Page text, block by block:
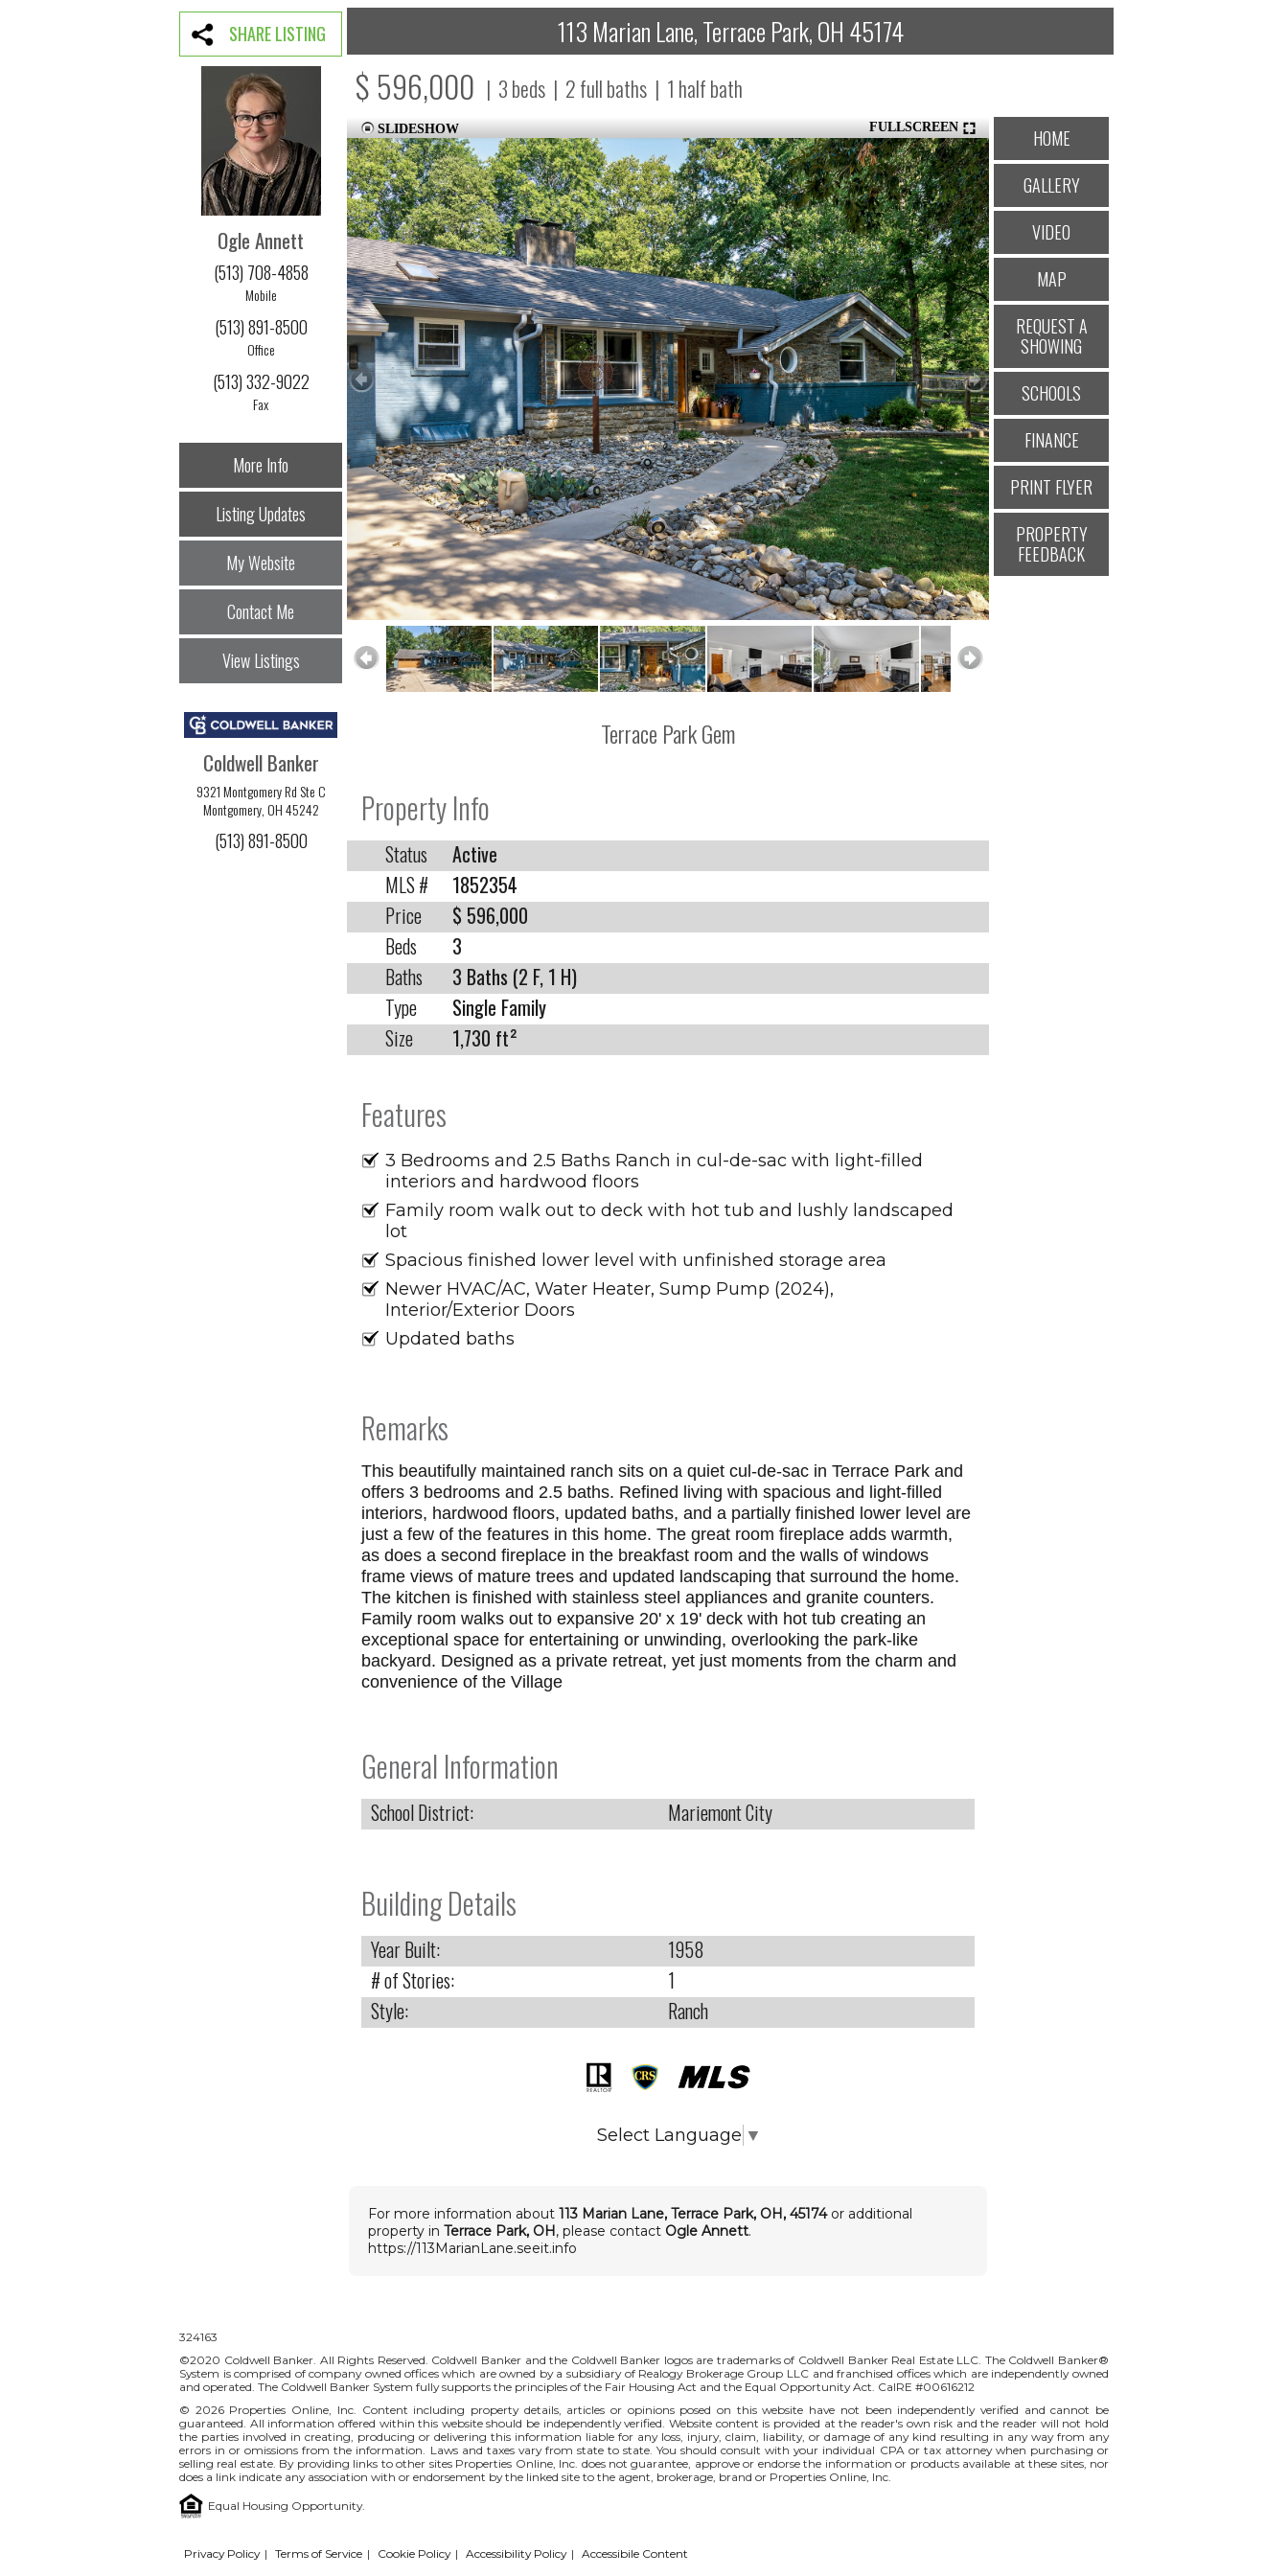
SHARE LISTING
Ogle Annett
(513) 708-4858
Mobile
(513) 891-8500
Office
(513) 332-9022
Fax
More Info
Listing Updates
My Website
Contact Me
View Listings
Coldwell Banker
9321 Montgomery Rd Ste C
Montgomery, OH 45242
(513) 891-8500
113 Marian Lane, Terrace Park, OH 45174
$ 596,000 | 3beds | 2full baths | 1 half bath
HOME
GALLERY
VIDEO
MAP
REQUEST A
SHOWING
SCHOOLS
FINANCE
PRINT FLYER
PROPERTY
FEEDBACK
SLIDESHOW FULLSCREEN
Terrace Park Gem
Property Info
Status
Active
MLS #
1852354
Price
$ 596,000
Beds
3
Baths
3 Baths (2 F, 1 H)
Type
Single Family
Size
1,730 ft²
Features
3 Bedrooms and 2.5 Baths Ranch in cul-de-sac with light-filled
interiors and hardwood floors
Family room walk out to deck with hot tub and lushly landscaped
lot
Spacious finished lower level with unfinished storage area
Newer HVAC/AC, Water Heater, Sump Pump (2024),
Interior/Exterior Doors
Updated baths
Remarks
This beautifully maintained ranch sits on a quiet cul-de-sac in Terrace Park and
offers 3 bedrooms and 2.5 baths. Refined living with spacious and light-filled
interiors, hardwood floors, updated baths, and a partially finished lower level are
just a few of the features in this home. The great room fireplace adds warmth,
as does a second fireplace in the breakfast room and the walls of windows
frame views of mature trees and updated landscaping that surround the home.
The kitchen is finished with stainless steel appliances and granite counters.
Family room walks out to expansive 20' x 19' deck with hot tub creating an
exceptional space for entertaining or unwinding, overlooking the park-like
backyard. Designed as a private retreat, yet just moments from the charm and
convenience of the Village
General Information
School District: Mariemont City
Building Details
Year Built:
1958
# of Stories:
1
Style:
Ranch
Select Language ▼
For more information about 113 Marian Lane, Terrace Park, OH, 45174or additional
property in Terrace Park, OH, please contact Ogle Annett.
https://113MarianLane.seeit.info
324163
©2020 Coldwell Banker. All Rights Reserved. Coldwell Banker and the Coldwell Banker logos are trademarks of Coldwell Banker Real Estate LLC. The Coldwell Banker®
System is comprised of company owned offices which are owned by a subsidiary of Realogy Brokerage Group LLC and franchised offices which are independently owned
and operated. The Coldwell Banker System fully supports the principles of the Fair Housing Act and the Equal Opportunity Act. CalRE #00616212
© 2026 Properties Online, Inc. Content including property details, articles or opinions posed on this website have not been independently verified and cannot be
guaranteed. All information offered within this website should be independently verified. Website content is provided at the reader's own risk and the reader will not hold
the parties involved in creating, producing or delivering this information liable for any loss, injury, claim, liability, or damage of any kind resulting in any way from any
errors in or omissions from the information. Laws and taxes vary from state to state. You should consult with your individual CPA or tax attorney when purchasing or
selling real estate. By providing links to other sites Properties Online, Inc. does not guarantee, approve or endorse the information or products available at these sites, nor
does a link indicate any association with or endorsement by the linked site to the agent, brokerage, brand or Properties Online, Inc.
Equal Housing Opportunity.
Privacy Policy | Terms of Service | Cookie Policy | Accessibility Policy | Accessibile Content